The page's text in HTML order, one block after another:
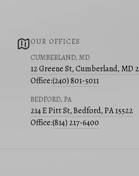
OUR OFFICES
CUMBERLAND, MD
12 Greene St, Cumberland, MD
Office:(240) 801-5011
BEDFORD, PA
214 E Pitt St, Bedford, PA 15522
Office:(814) 217-6400